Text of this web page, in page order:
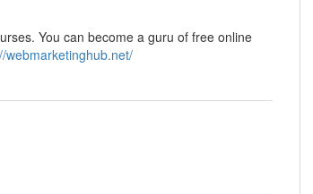
You can become a guru of free online
webmarketinghub.net/